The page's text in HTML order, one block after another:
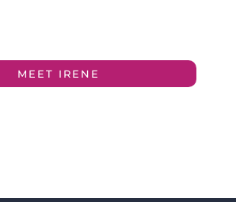
MEET IRENE